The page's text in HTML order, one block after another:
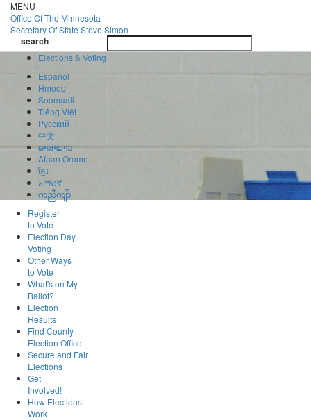
Skip
to
main
content
MENU
Office OfThe Minnesota
Secretary Of State Steve Simon
search
search
Elections & Voting
Español
Hmoob
Soomaali
Tiếng Việt
Pусский
中文
ພາສາລາວ
Afaan Oromo
ខ្មែរ
አማርኛ
ကညီကျိာ်
Register
to Vote
Election Day
Voting
Other Ways
to Vote
What's on My
Ballot?
Election
Results
Find County
Election Office
Secure and Fair
Elections
Get
Involved!
How Elections
Work